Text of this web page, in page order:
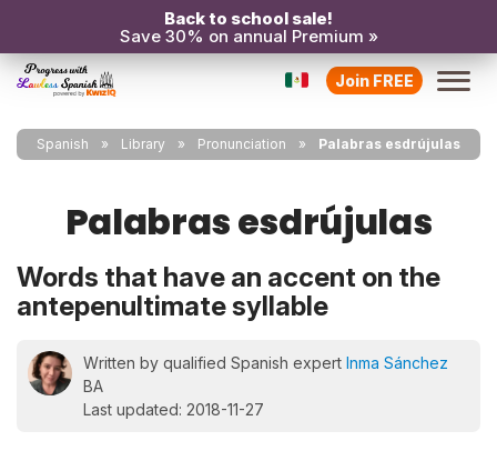
Back to school sale!
Save 30% on annual Premium »
Join FREE
Spanish Library Pronunciation Palabras esdrújulas
Palabras esdrújulas
Words that have an accent on the
antepenultimate syllable
Written by qualified Spanish expert Inma Sánchez
BA
Last updated: 2018-11-27